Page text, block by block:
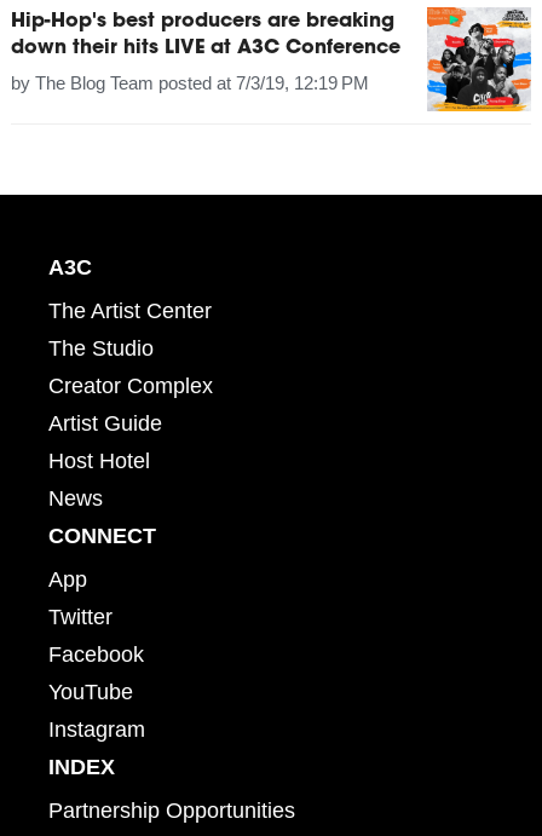
Hip-Hop's best producers are breaking
down their hits LIVE at A3C Conference
by The Blog Team posted at 7/3/19, 12:19 PM
A3C
The Artist Center
The Studio
Creator Complex
Artist Guide
Host Hotel
News
CONNECT
App
Twitter
Facebook
YouTube
Instagram
INDEX
Partnership Opportunities